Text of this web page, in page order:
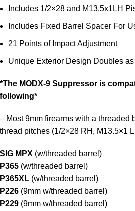
Includes 1/2×28 and M13.5x1LH
Includes Fixed Barrel Spacer For
21 Points of Impact Adjustment
Unique Exterior Design Doubles
*The MODX-9 Suppressor is
following*
– Most 9mm firearms with a threaded
thread pitches (1/2×28 RH, M13.5×1
SIG MPX (w/threaded barrel)
P365 (w/threaded barrel)
P365XL (w/threaded barrel)
P226 (9mm w/threaded barrel)
P229 (9mm w/threaded barrel)